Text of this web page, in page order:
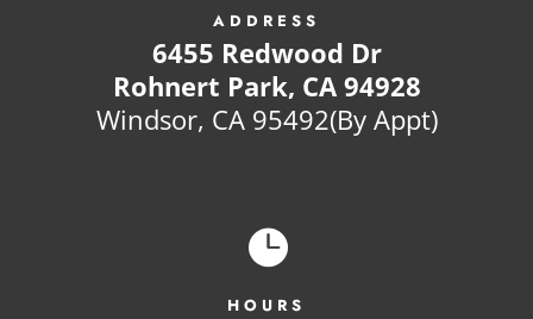
ADDRESS
6455 Redwood Dr
Rohnert Park, CA 94928
Windsor, CA 95492(By Appt)

HOURS